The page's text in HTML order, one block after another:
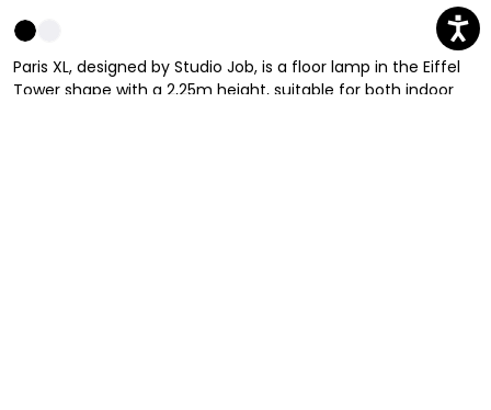
Paris XL, designed by Studio Job, is a floor lamp in the Eiffel
Tower shape with a 2,25m height, suitable for both indoor